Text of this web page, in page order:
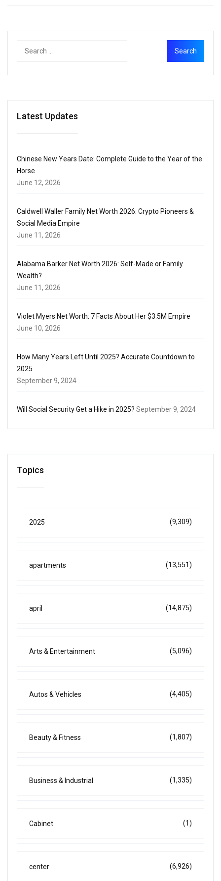
Latest Updates
Chinese New Years Date: Complete Guide to the Year of the
Horse
June 12, 2026
Caldwell Waller Family Net Worth 2026: Crypto Pioneers &
Social Media Empire
June 11, 2026
Alabama Barker Net Worth 2026: Self-Made or Family
Wealth?
June 11, 2026
Violet Myers Net Worth: 7 Facts About Her $3.5M Empire
June 10, 2026
How Many Years Left Until 2025? Accurate Countdown to
2025
September 9, 2024
Will Social Security Get a Hike in 2025? September 9, 2024
Topics
2025 (9,309)
apartments (13,551)
april (14,875)
Arts & Entertainment (5,096)
Autos & Vehicles (4,405)
Beauty & Fitness (1,807)
Business & Industrial (1,335)
Cabinet (1)
center (6,926)